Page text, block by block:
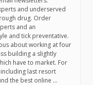
and underserved
drug. Order
and an
and tick preventative.
about working at four
building a slightly
have to market. For
last resort
the best online …